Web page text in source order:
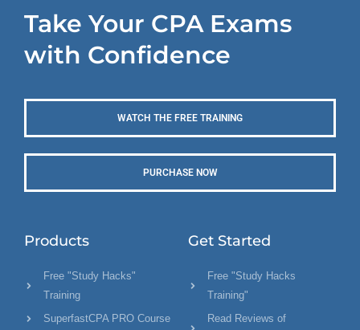
Take Your CPA Exams
with Confidence
WATCH THE FREE TRAINING
PURCHASE NOW
Products
Free "Study Hacks"
Training
SuperfastCPA PRO Course
Get Started
Free "Study Hacks
Training"
Read Reviews of